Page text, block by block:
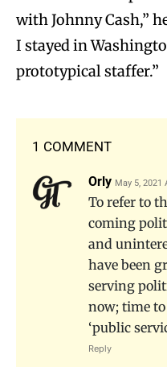
with Johnny Cash,”
I stayed in
prototypical staffer.”
1 COMMENT
Orly May 5, 2021
To refer to
coming
and
have been
serving
now; time
‘public
Reply